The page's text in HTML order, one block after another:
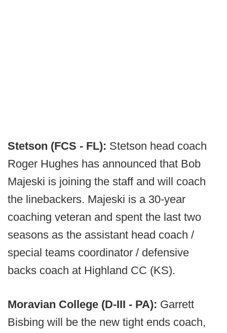
Stetson (FCS - FL): Stetson head coach
Roger Hughes has announced that Bob
Majeski is joining the staff and will coach
the linebackers. Majeski is a 30-year
coaching veteran and spent the last two
seasons as the assistant head coach /
special teams coordinator / defensive
backs coach at Highland CC (KS).
Moravian College (D-III - PA): Garrett
Bisbing will be the new tight ends coach,